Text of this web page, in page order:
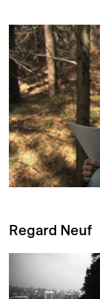
Regard Neuf